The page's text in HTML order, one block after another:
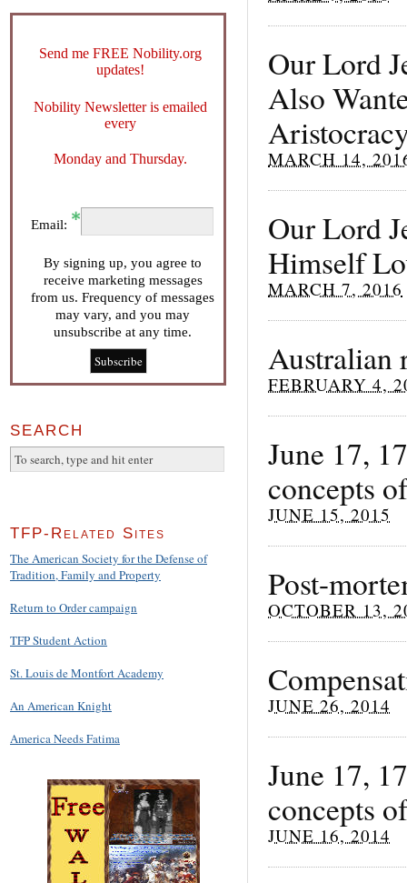
Our Lord
Also
MARCH 14,
Our Lord
Himself
MARCH 7, 2016
Australian
FEBRUARY 4,
June 17,
concepts
JUNE 15, 2015
Post-
OCTOBER 13,
JUNE 26, 2014
June 17,
concepts
JUNE 16, 2014
Send me FREE Nobility.org
updates!
Nobility Newsletter is emailed
every
Monday and Thursday.
Email:
By signing up, you agree to
receive marketing messages
from us. Frequency of messages
may vary, and you may
unsubscribe at any time.
SEARCH
TFP-Related Sites
The American Society for the Defense of
Tradition, Family and Property
Return to Order campaign
TFP Student Action
St. Louis de Montfort Academy
An American Knight
America Needs Fatima